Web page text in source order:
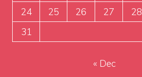
24
25 26 27 28
31
« Dec